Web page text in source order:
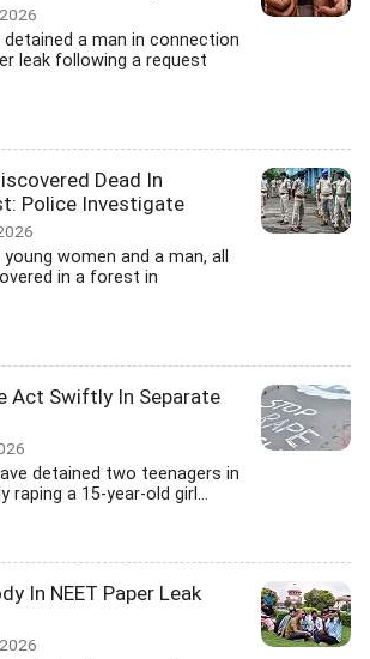
detained a man in connection
leak following a request
Dead In
Police Investigate
women and a man, all
in a forest in
Act Swiftly In Separate
detained two teenagers in
raping a 15-year-old girl...
In NEET Paper Leak